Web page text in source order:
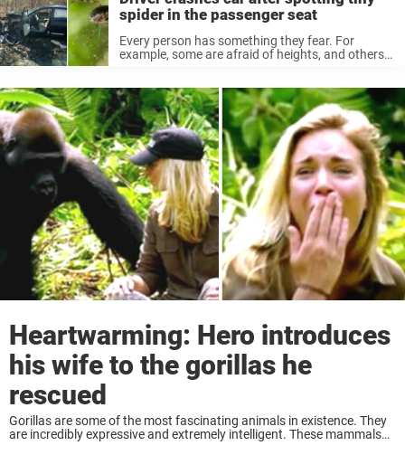
spider in the passenger seat
Every person has something they fear. For
example, some are afraid of heights, and others
be explained ...
Heartwarming: Hero introduces
his wife to the gorillas he
rescued
Gorillas are some of the most fascinating animals in existence. They
are incredibly expressive and extremely intelligent. These mammals